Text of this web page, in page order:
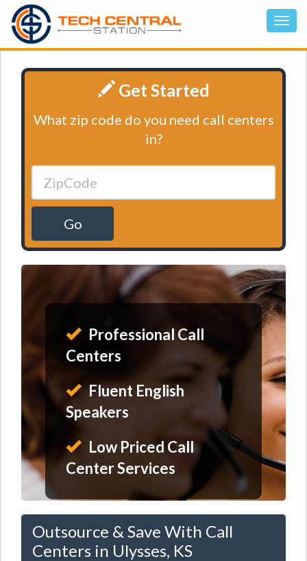
Get Started
What zip code do you need call centers
in?
Go
Professional Call
Centers
Fluent English
Speakers
Low Priced Call
Center Services
Outsource & Save With Call
Centers in Ulysses, KS